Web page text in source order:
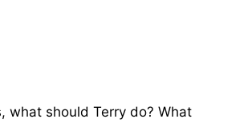
what should Terry do? What